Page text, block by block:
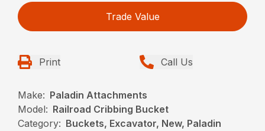
Trade Value
Print Call Us
Make: Paladin Attachments
Model: Railroad Cribbing Bucket
Category: Buckets, Excavator, New, Paladin